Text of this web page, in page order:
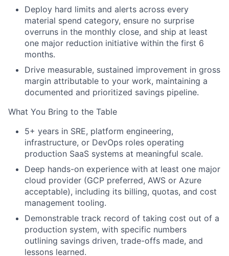
Deploy hard limits and alerts across every
material spend category, ensure no surprise
overruns in the monthly close, and ship at least
one major reduction initiative within the first 6
months.
Drive measurable, sustained improvement in gross
margin attributable to your work, maintaining a
documented and prioritized savings pipeline.
What You Bring to the Table
5+ years in SRE, platform engineering,
infrastructure, or DevOps roles operating
production SaaS systems at meaningful scale.
Deep hands-on experience with at least one major
cloud provider (GCP preferred, AWS or Azure
acceptable), including its billing, quotas, and cost
management tooling.
Demonstrable track record of taking cost out of a
production system, with specific numbers
outlining savings driven, trade-offs made, and
lessons learned.